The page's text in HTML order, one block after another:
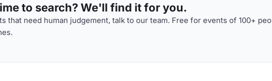
to search? We'll find it for you.
that need human judgement, talk to our team. Free for events of 100+